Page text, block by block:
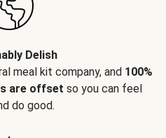
Delish
meal kit company, and 100%
are offset so you can feel
do good.